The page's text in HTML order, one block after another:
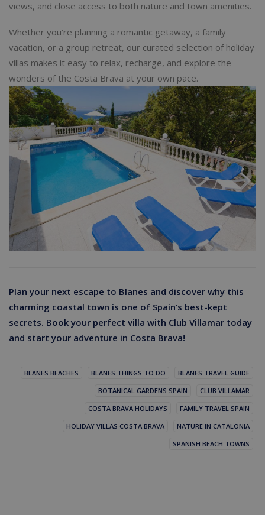
views, and close access to both nature and town amenities.
Whether you’re planning a romantic getaway, a family
vacation, or a group retreat, our curated selection of holiday
villas makes it easy to relax, recharge, and explore the
wonders of the Costa Brava at your own pace.
Plan your next escape to Blanes and discover why this
charming coastal town is one of Spain’s best-kept
secrets. Book your perfect villa with Club Villamar today
and start your adventure in Costa Brava!
BLANES BEACHES BLANES THINGS TO DO
BLANES TRAVEL GUIDE
BOTANICAL GARDENS SPAIN
CLUB VILLAMAR
COSTA BRAVA HOLIDAYS
FAMILY TRAVEL SPAIN
HOLIDAY VILLAS COSTA BRAVA
NATURE IN CATALONIA
SPANISH BEACH TOWNS